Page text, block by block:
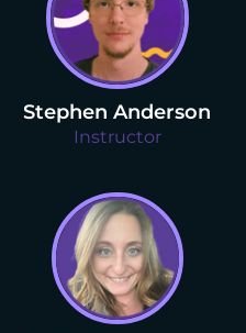
Stephen Anderson
Instructor